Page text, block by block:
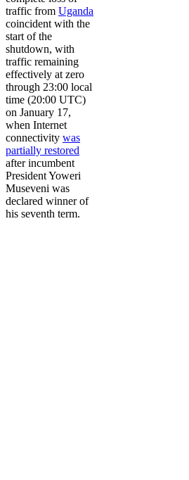
traffic from Uganda
coincident with the
start of the
shutdown, with
traffic remaining
effectively at zero
through 23:00 local
time (20:00 UTC)
on January 17,
when Internet
connectivity was
partially restored
after incumbent
President Yoweri
Museveni was
declared winner of
his seventh term.